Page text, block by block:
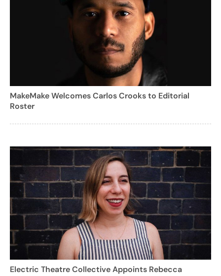
MakeMake Welcomes Carlos Crooks to Editorial
Roster
Electric Theatre Collective Appoints Rebecca